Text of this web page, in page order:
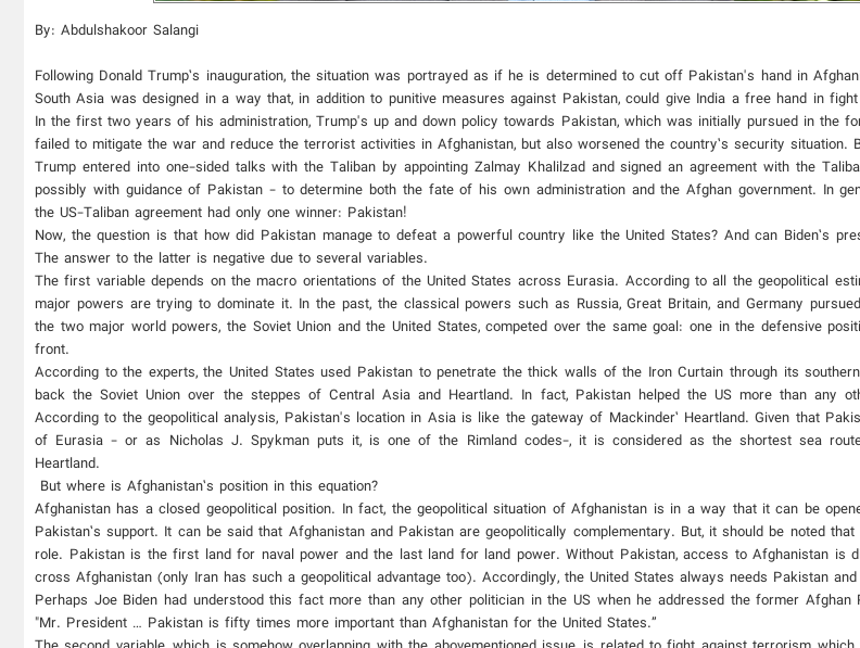
By: Abdulshakoor Salangi
Following Donald Trump’s inauguration, the situation was portrayed as if he is determined to cut off Pakistan's hand in
South Asia was designed in a way that, in addition to punitive measures against Pakistan, could give India a free hand in
In the first two years of his administration, Trump's up and down policy towards Pakistan, which was initially pursued in the
failed to mitigate the war and reduce the terrorist activities in Afghanistan, but also worsened the country’s security situation.
Trump entered into one-sided talks with the Taliban by appointing Zalmay Khalilzad and signed an agreement with the
possibly with guidance of Pakistan - to determine both the fate of his own administration and the Afghan government. In
the US-Taliban agreement had only one winner: Pakistan!
Now, the question is that how did Pakistan manage to defeat a powerful country like the United States? And can Biden’s
The answer to the latter is negative due to several variables.
The first variable depends on the macro orientations of the United States across Eurasia. According to all the geopolitical
major powers are trying to dominate it. In the past, the classical powers such as Russia, Great Britain, and Germany
the two major world powers, the Soviet Union and the United States, competed over the same goal: one in the defensive
front.
According to the experts, the United States used Pakistan to penetrate the thick walls of the Iron Curtain through its
back the Soviet Union over the steppes of Central Asia and Heartland. In fact, Pakistan helped the US more than any
According to the geopolitical analysis, Pakistan's location in Asia is like the gateway of Mackinder’ Heartland. Given that
of Eurasia - or as Nicholas J. Spykman puts it, is one of the Rimland codes-, it is considered as the shortest sea
Heartland.
But where is Afghanistan’s position in this equation?
Afghanistan has a closed geopolitical position. In fact, the geopolitical situation of Afghanistan is in a way that it can be
Pakistan’s support. It can be said that Afghanistan and Pakistan are geopolitically complementary. But, it should be noted
role. Pakistan is the first land for naval power and the last land for land power. Without Pakistan, access to Afghanistan is
cross Afghanistan (only Iran has such a geopolitical advantage too). Accordingly, the United States always needs Pakistan
Perhaps Joe Biden had understood this fact more than any other politician in the US when he addressed the former Afghan
"Mr. President … Pakistan is fifty times more important than Afghanistan for the United States.”